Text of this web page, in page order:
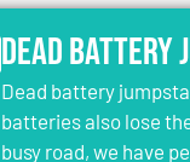
Dead Battery
Dead battery
batteries also lose
busy road, we have